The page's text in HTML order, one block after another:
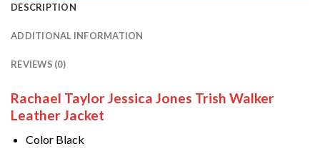
DESCRIPTION
ADDITIONAL INFORMATION
REVIEWS (0)
Rachael Taylor Jessica Jones Trish Walker
Leather Jacket
Color Black